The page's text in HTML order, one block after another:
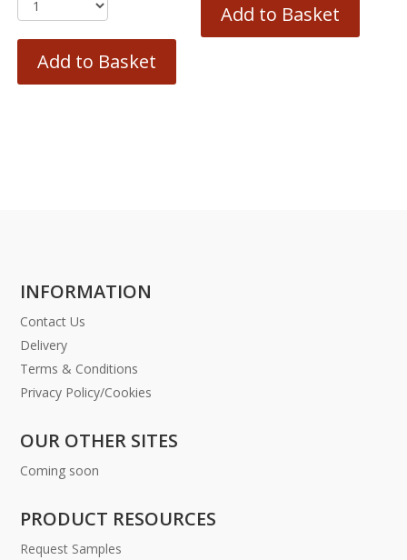
Add to Basket
Add to Basket
INFORMATION
Contact Us
Delivery
Terms & Conditions
Privacy Policy/Cookies
OUR OTHER SITES
Coming soon
PRODUCT RESOURCES
Request Samples